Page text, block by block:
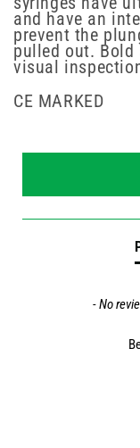
and have an
prevent the
pulled out.
visual
CE MARKED
- No